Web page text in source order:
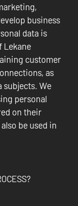
business
data is
Lekane
customer
as
subjects. We
personal
on their
be used in